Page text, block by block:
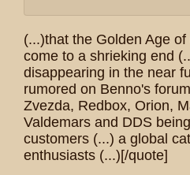
(...)that the Golden Age
come to a shrieking end
disappearing in the near
rumored on Benno's
Zvezda, Redbox, Orion,
Valdemars and DDS
customers (...) a global
enthusiasts (...)[/quote]